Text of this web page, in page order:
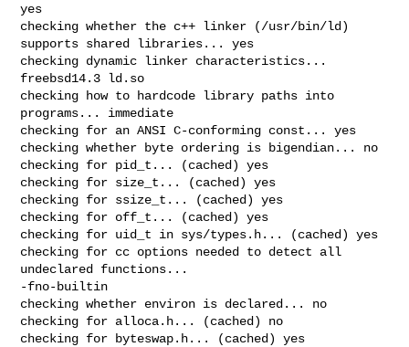
yes
checking whether the c++ linker (/usr/bin/ld)
supports shared libraries... yes
checking dynamic linker characteristics...
freebsd14.3 ld.so
checking how to hardcode library paths into
programs... immediate
checking for an ANSI C-conforming const... yes
checking whether byte ordering is bigendian... no
checking for pid_t... (cached) yes
checking for size_t... (cached) yes
checking for ssize_t... (cached) yes
checking for off_t... (cached) yes
checking for uid_t in sys/types.h... (cached) yes
checking for cc options needed to detect all
undeclared functions...
-fno-builtin
checking whether environ is declared... no
checking for alloca.h... (cached) no
checking for byteswap.h... (cached) yes